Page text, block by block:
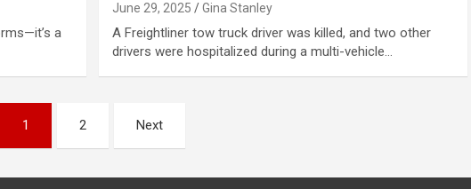
a
June 29, 2025 Gina Stanley
A Freightliner tow truck driver was killed, and two other
drivers were hospitalized during a multi-vehicle…
1 2 Next